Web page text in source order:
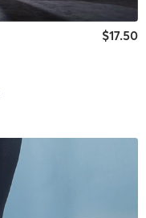
$17.50